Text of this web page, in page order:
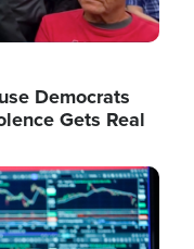
Democrats
Gets Real